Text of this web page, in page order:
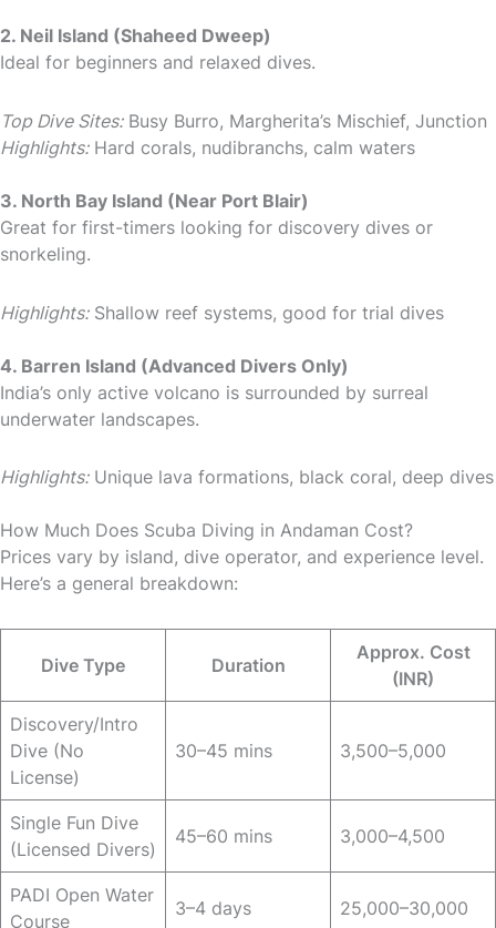
2. Neil Island (Shaheed Dweep)
Ideal for beginners and relaxed dives.
Top Dive Sites:Busy Burro, Margherita’s Mischief, Junction
Highlights:Hard corals, nudibranchs, calm waters
3. North Bay Island (Near Port Blair)
Great for first-timers looking for discovery dives or
snorkeling.
Highlights:Shallow reef systems, good for trial dives
4. Barren Island (Advanced Divers Only)
India’s only active volcano is surrounded by surreal
underwater landscapes.
Highlights:Unique lava formations, black coral, deep dives
How Much Does Scuba Diving in Andaman Cost?
Prices vary by island, dive operator, and experience level.
Here’s a general breakdown:
Dive Type Duration
Approx. Cost
(INR)
Discovery/Intro
Dive (No
License)
30–45 mins 3,500–5,000
Single Fun Dive
(Licensed Divers)
45–60 mins 3,000–4,500
PADI Open Water
Course
3–4 days 25,000–30,000